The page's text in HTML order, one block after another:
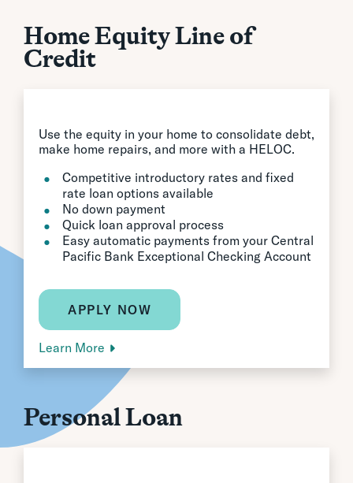
Home Equity Line of
Credit
Use the equity in your home to consolidate debt,
make home repairs, and more with a HELOC.
Competitive introductory rates and fixed
rate loan options available
No down payment
Quick loan approval process
Easy automatic payments from your Central
Pacific Bank Exceptional Checking Account
APPLY NOW
Learn More
Personal Loan